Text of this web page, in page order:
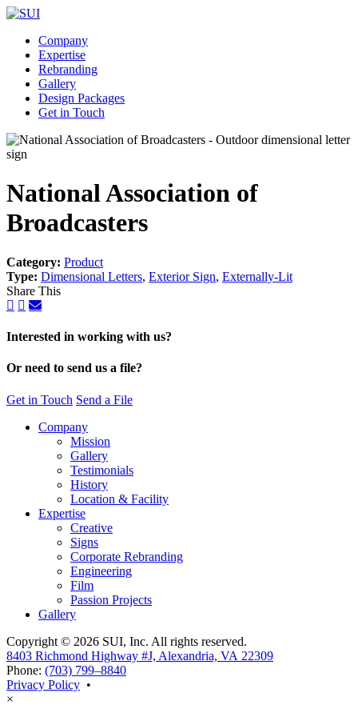
Company
Expertise
Rebranding
Gallery
Design Packages
Get in Touch
National Association of
Broadcasters
Category: Product
Type: Dimensional Letters, Exterior Sign, Externally-Lit
Share This
Interested in working with us?
Or need to send us a file?
Get in Touch Send a File
Company
Mission
Gallery
Testimonials
History
Location & Facility
Expertise
Creative
Signs
Corporate Rebranding
Engineering
Film
Passion Projects
Gallery
Copyright © 2026 SUI, Inc. All rights reserved.
8403 Richmond Highway #J, Alexandria, VA 22309
Phone: (703) 799–8840
Privacy Policy •
×